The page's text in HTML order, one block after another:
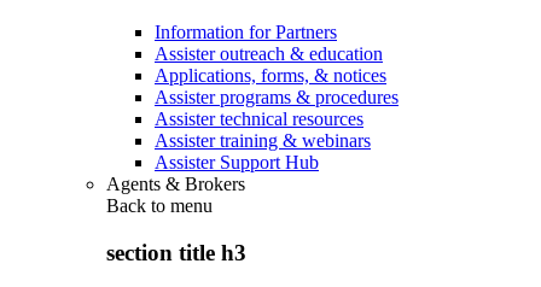
Information for Partners
Assister outreach & education
Applications, forms, & notices
Assister programs & procedures
Assister technical resources
Assister training & webinars
Assister Support Hub
Agents & Brokers
Back to menu
section title h3